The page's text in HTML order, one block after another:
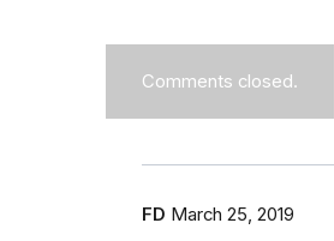
Comments closed.
FD March 25, 2019